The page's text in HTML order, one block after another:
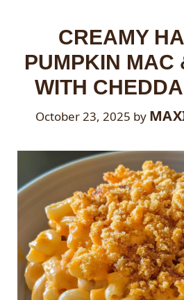
CREAMY
PUMPKIN MAC
WITH
October 23, 2025 by